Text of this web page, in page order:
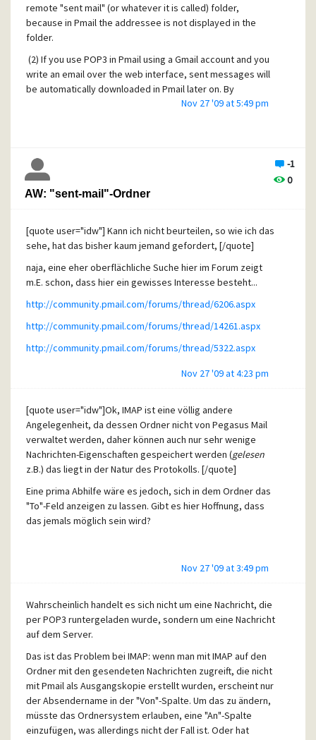
remote "sent mail" (or whatever it is called) folder,
because in Pmail the addressee is not displayed in the
folder.
(2) If you use POP3 in Pmail using a Gmail account and you
write an email over the web interface, sent messages will
be automatically downloaded in Pmail later on. By
respective filtering rules, those messages can
(3) Some people prefer sending emails in copy to their
own address instead of using the copy-to-self function
which is an useful measure to have the attachements
stored together with the mail copies. However, also in such
AS everybody can see, such small modification would have
a great effect in terms of usability.
Nov 27 '09 at 5:49 pm
-1
0
AW: "sent-mail"-Ordner
[quote user="idw"] Kann ich nicht beurteilen, so wie ich das
sehe, hat das bisher kaum jemand gefordert, [/quote]
naja, eine eher oberflächliche Suche hier im Forum zeigt
m.E. schon, dass hier ein gewisses Interesse besteht...
http://community.pmail.com/forums/thread/6206.aspx
http://community.pmail.com/forums/thread/14261.aspx
http://community.pmail.com/forums/thread/5322.aspx
Nov 27 '09 at 4:23 pm
[quote user="idw"]Ok, IMAP ist eine völlig andere
Angelegenheit, da dessen Ordner nicht von Pegasus Mail
verwaltet werden, daher können auch nur sehr wenige
Nachrichten-Eigenschaften gespeichert werden (gelesen
z.B.) das liegt in der Natur des Protokolls. [/quote]
Eine prima Abhilfe wäre es jedoch, sich in dem Ordner das
"To"-Feld anzeigen zu lassen. Gibt es hier Hoffnung, dass
das jemals möglich sein wird?
Nov 27 '09 at 3:49 pm
Wahrscheinlich handelt es sich nicht um eine Nachricht, die
per POP3 runtergeladen wurde, sondern um eine Nachricht
auf dem Server.
Das ist das Problem bei IMAP: wenn man mit IMAP auf den
Ordner mit den gesendeten Nachrichten zugreift, die nicht
mit Pmail als Ausgangskopie erstellt wurden, erscheint nur
der Absendername in der "Von"-Spalte. Um das zu ändern,
müsste das Ordnersystem erlauben, eine "An"-Spalte
einzufügen, was allerdings nicht der Fall ist. Oder hat